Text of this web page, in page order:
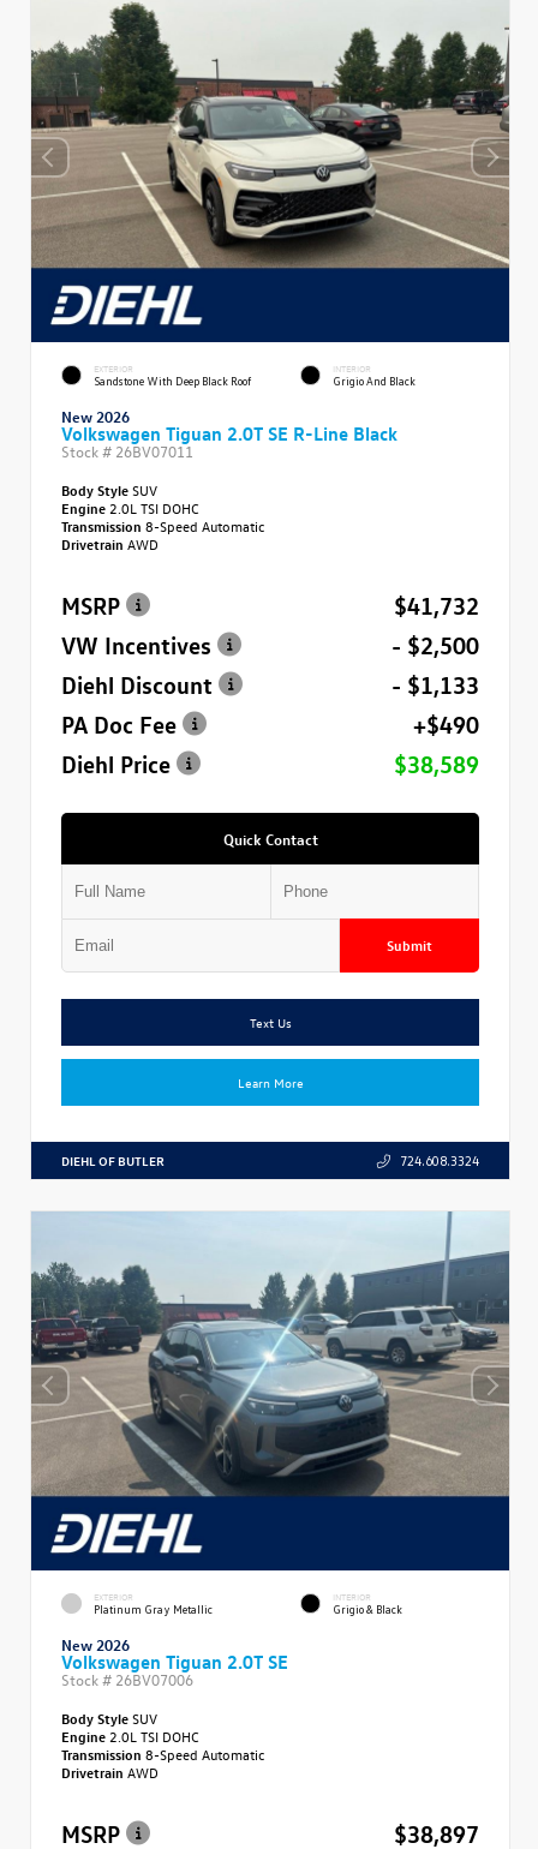
EXTERIOR
Sandstone With Deep Black Roof
INTERIOR
Grigio And Black
New 2026
Volkswagen Tiguan 2.0T SE R-Line Black
Stock # 26BV07011
Body StyleSUV
Engine 2.0L TSI DOHC
Transmission 8-Speed Automatic
Drivetrain AWD
MSRP
$41,732
VW Incentives
- $2,500
Diehl Discount
- $1,133
PA Doc Fee
+$490
Diehl Price
$38,589
Quick Contact
Submit
Text Us
Learn More
DIEHL OF BUTLER 724.608.3324
EXTERIOR
Platinum Gray Metallic
INTERIOR
Grigio & Black
New 2026
Volkswagen Tiguan 2.0T SE
Stock # 26BV07006
Body StyleSUV
Engine 2.0L TSI DOHC
Transmission 8-Speed Automatic
Drivetrain AWD
MSRP
$38,897